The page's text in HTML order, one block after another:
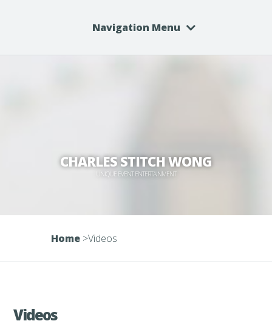
Navigation Menu
CHARLES STITCH WONG
UNIQUE EVENT ENTERTAINMENT
Home >Videos
Videos